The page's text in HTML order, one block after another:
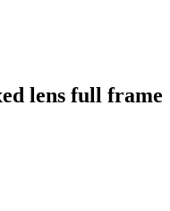
lens full frame